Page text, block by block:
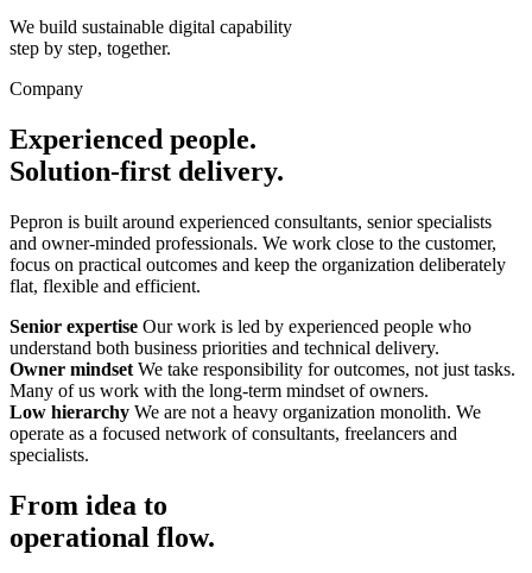
We build sustainable digital capability
step by step, together.
Company
Experienced people.
Solution-first delivery.
Pepron is built around experienced consultants, senior specialists
and owner-minded professionals. We work close to the customer,
focus on practical outcomes and keep the organization deliberately
flat, flexible and efficient.
Senior expertise Our work is led by experienced people who
understand both business priorities and technical delivery.
Owner mindset We take responsibility for outcomes, not just tasks.
Many of us work with the long-term mindset of owners.
Low hierarchy We are not a heavy organization monolith. We
operate as a focused network of consultants, freelancers and
specialists.
From idea to
operational flow.